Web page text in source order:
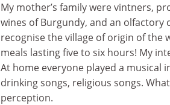
My mother’s family were vintners,
wines of Burgundy, and an olfactory
recognise the village of origin of the
meals lasting five to six hours! My
At home everyone played a musical
drinking songs, religious songs.
perception.